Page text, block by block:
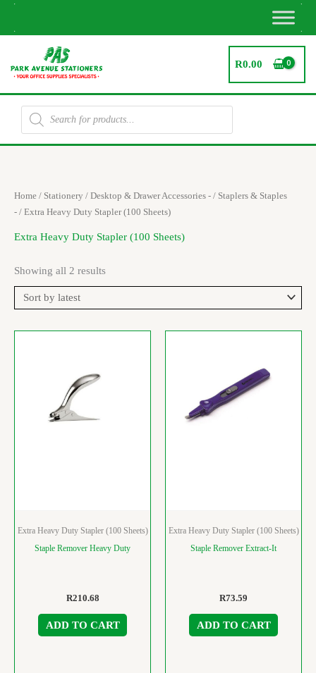
Skip
R0.00
Products
search
Home / Stationery / Desktop & Drawer Accessories - / Staplers & Staples
- / Extra Heavy Duty Stapler (100 Sheets)
Extra Heavy Duty Stapler (100 Sheets)
Showing all 2 results
Sorted
by
latest
Extra Heavy Duty Stapler (100 Sheets)
Staple Remover Heavy Duty
R210.68
ADD TO CART
Extra Heavy Duty Stapler (100 Sheets)
Staple Remover Extract-It
R73.59
ADD TO CART